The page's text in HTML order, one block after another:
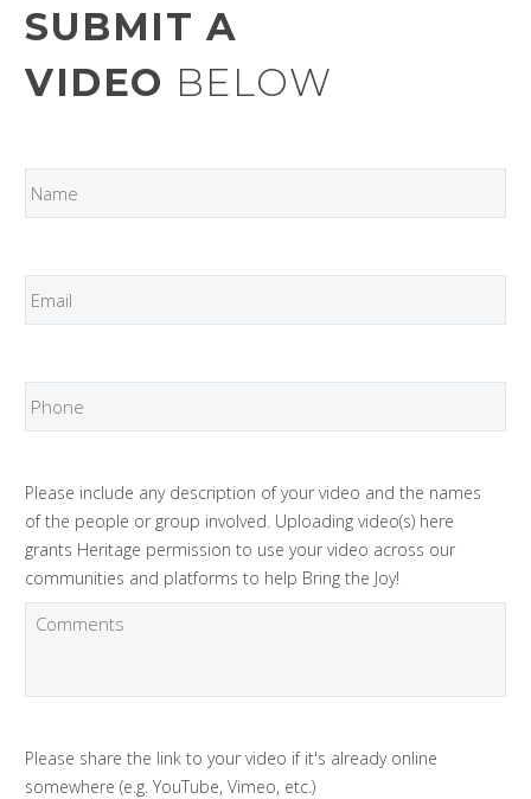
SUBMIT A
VIDEO BELOW
Please include any description of your video and the names
of the people or group involved. Uploading video(s) here
grants Heritage permission to use your video across our
communities and platforms to help Bring the Joy!
Please share the link to your video if it's already online
somewhere (e.g. YouTube, Vimeo, etc.)